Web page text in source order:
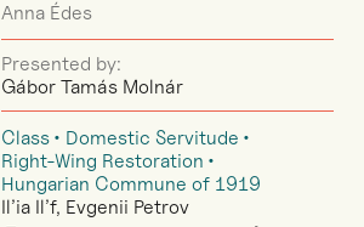
Anna Édes
Presented by:
Gábor Tamás Molnár
Class
Domestic Servitude
Right-Wing Restoration
Hungarian Commune of 1919
Il’ia Il’f, Evgenii Petrov